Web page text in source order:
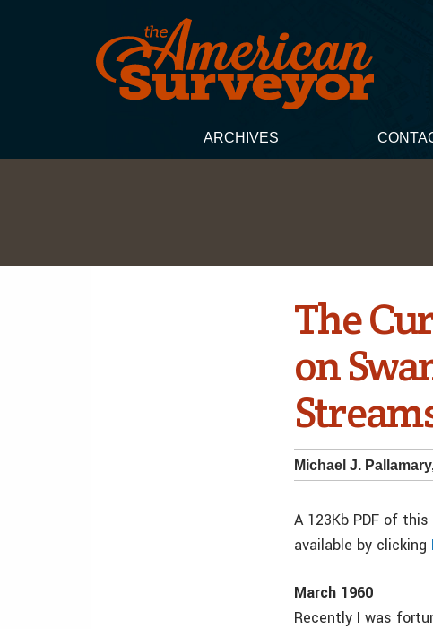
ARCHIVES
The
on
Michael J.
A 123Kb PDF of
available by clicking
March 1960
Recently I was